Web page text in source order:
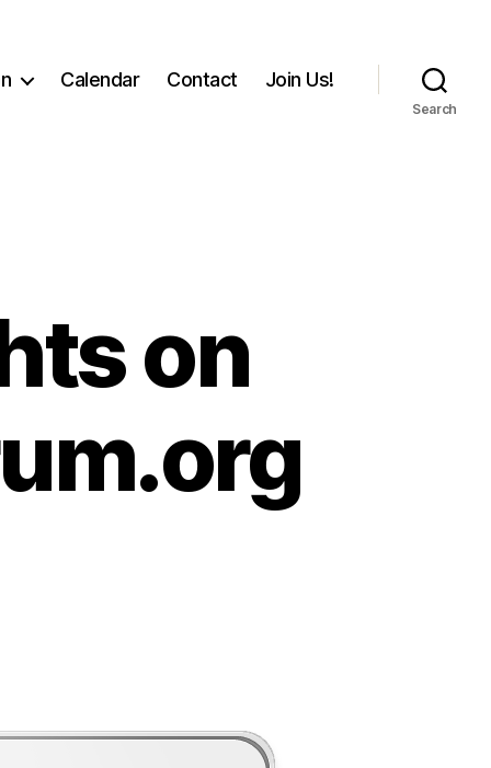
Calendar Contact Join Us!
Search
on